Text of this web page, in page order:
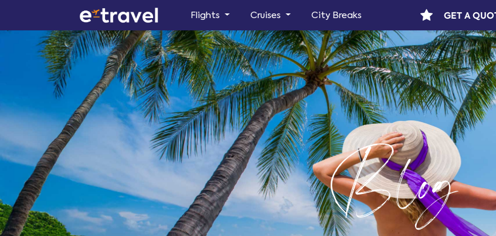
Flights Cruises City Breaks GET A
Blog